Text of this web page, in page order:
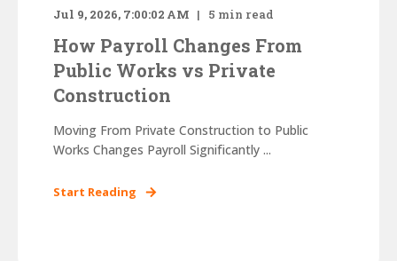
Jul 9, 2026, 7:00:02 AM 5 min read
How Payroll Changes From
Public Works vs Private
Construction
Moving From Private Construction to Public
Works Changes Payroll Significantly ...
Start Reading